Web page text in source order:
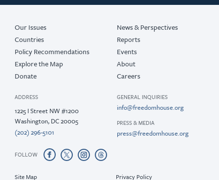
Our Issues
Countries
Policy Recommendations
Explore the Map
Donate
News & Perspectives
Reports
Events
About
Careers
ADDRESS
1225 I Street NW #1200
Washington, DC 20005
(202) 296-5101
GENERAL INQUIRIES
info@freedomhouse.org
PRESS & MEDIA
press@freedomhouse.org
FOLLOW
Site Map Privacy Policy